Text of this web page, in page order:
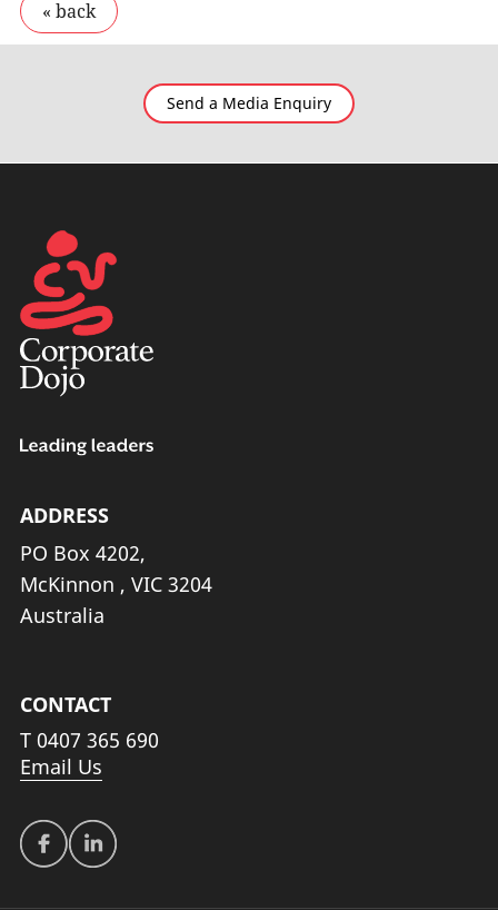
Send a Media Enquiry
ADDRESS
PO Box 4202,
McKinnon , VIC 3204
Australia
CONTACT
T 0407 365 690
Email Us